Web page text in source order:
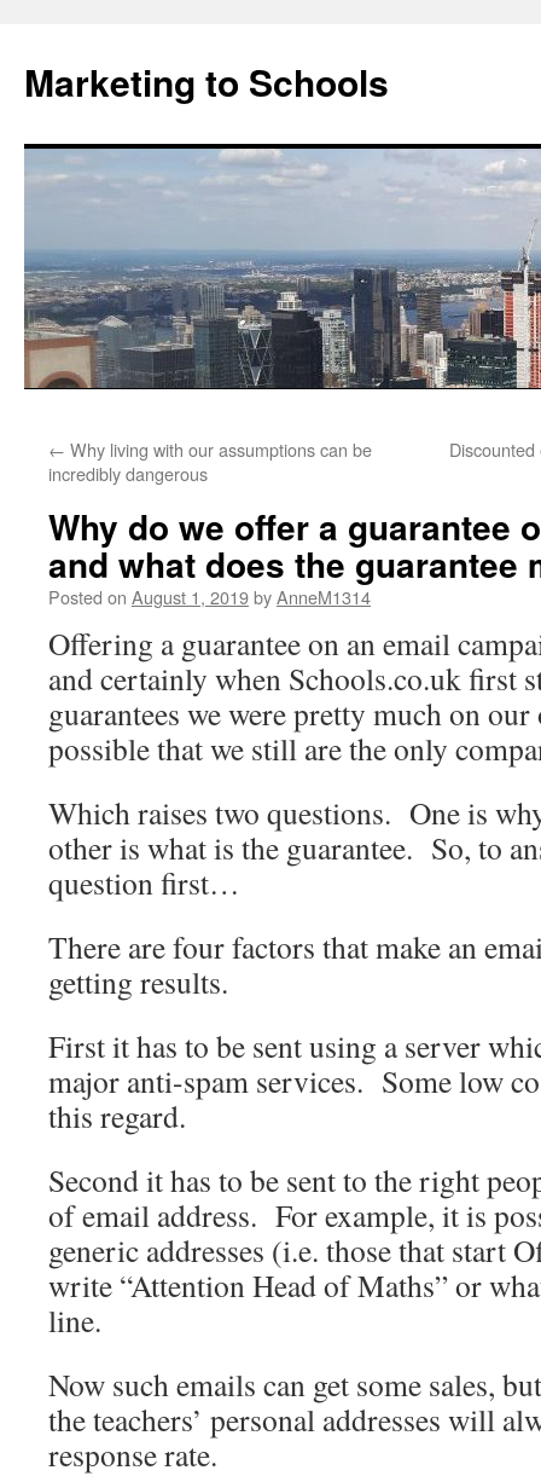
Marketing to Schools
← Why living with our assumptions can be
incredibly dangerous
Why do we offer a guarantee
and what does the guarantee
Posted on August 1, 2019byAnneM1314
Offering a guarantee on an email
and certainly when Schools.co.uk first
guarantees we were pretty much on
possible that we still are the only
Which raises two questions. One is
other is what is the guarantee. So, to
question first…
There are four factors that make an
getting results.
First it has to be sent using a server
major anti-spam services. Some low
this regard.
Second it has to be sent to the right
of email address. For example, it is
generic addresses (i.e. those that start
write “Attention Head of Maths” or
line.
Now such emails can get some sales,
the teachers’ personal addresses will
response rate.